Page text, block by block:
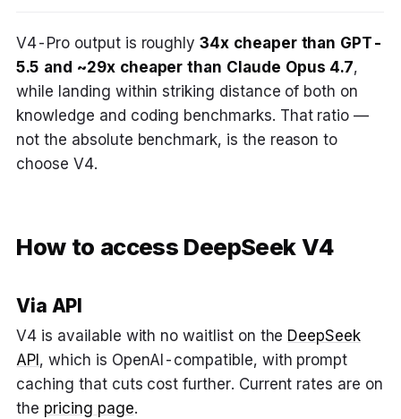
V4-Pro output is roughly34x cheaper than GPT-
5.5 and ~29x cheaper than Claude Opus 4.7,
while landing within striking distance of both on
knowledge and coding benchmarks. That ratio —
not the absolute benchmark, is the reason to
choose V4.
How to access DeepSeek V4
Via API
V4 is available with no waitlist on the DeepSeek
API , which is OpenAI-compatible, with prompt
caching that cuts cost further. Current rates are on
the pricing page.